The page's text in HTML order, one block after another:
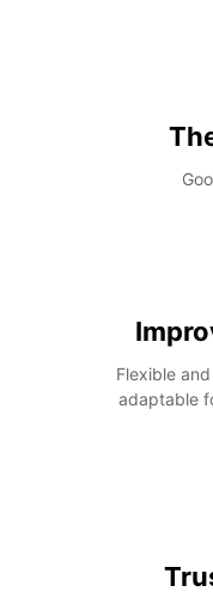
Flexible
adaptable